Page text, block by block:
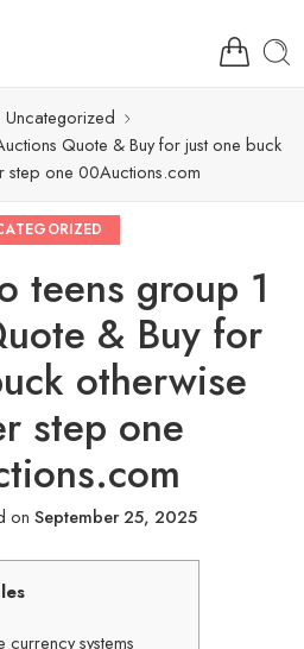
Uncategorized
Quote & Buy for just one buck
step one 00Auctions.com
teens group 1
& Buy for
otherwise
step one
on September 25, 2025
systems